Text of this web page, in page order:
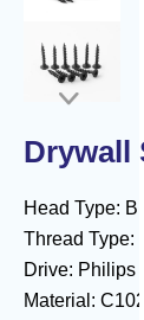

Drywall
Head Type:
Thread Type:
Drive: Philips
Material: